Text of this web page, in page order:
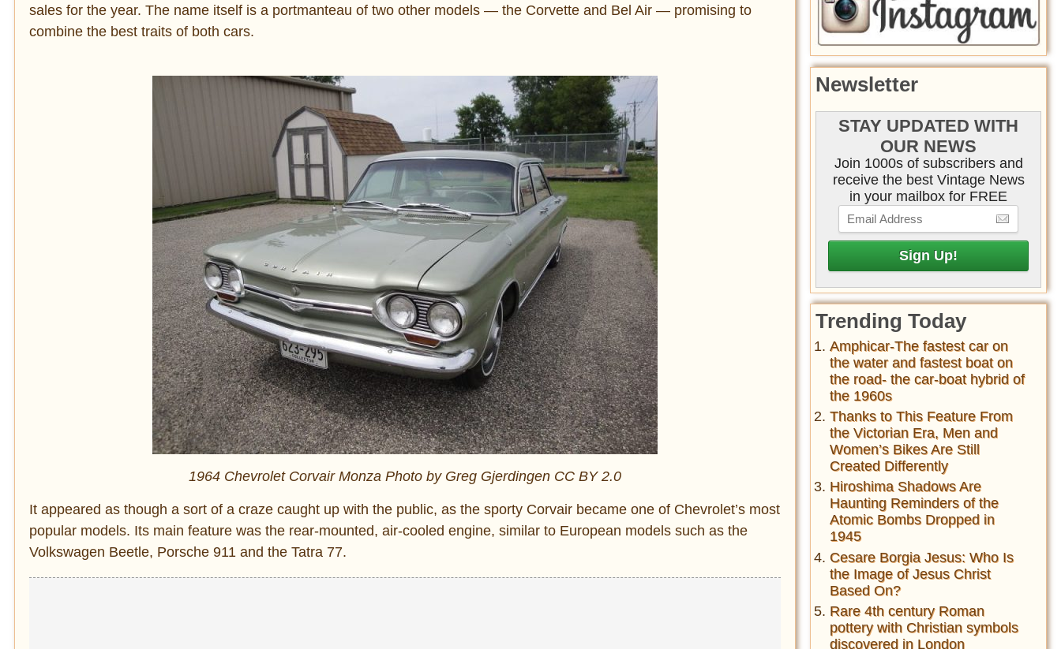
sales for the year. The name itself is a portmanteau of two other models ― the Corvette and Bel Air ― promising to
combine the best traits of both cars.
1964 Chevrolet Corvair Monza Photo by Greg Gjerdingen CC BY 2.0
It appeared as though a sort of a craze caught up with the public, as the sporty Corvair became one of Chevrolet’s most
popular models. Its main feature was the rear-mounted, air-cooled engine, similar to European models such as the
Volkswagen Beetle, Porsche 911 and the Tatra 77.
Newsletter
STAY UPDATED WITH
OUR NEWS
Join 1000s of subscribers and
receive the best Vintage News
in your mailbox for FREE
Trending Today
Amphicar-The fastest car on
the water and fastest boat on
the road- the car-boat hybrid of
the 1960s
Thanks to This Feature From
the Victorian Era, Men and
Women’s Bikes Are Still
Created Differently
Hiroshima Shadows Are
Haunting Reminders of the
Atomic Bombs Dropped in
1945
Cesare Borgia Jesus: Who Is
the Image of Jesus Christ
Based On?
Rare 4th century Roman
pottery with Christian symbols
discovered in London